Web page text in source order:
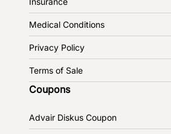
Medical Conditions
Privacy Policy
Terms of Sale
Coupons
Advair Diskus Coupon